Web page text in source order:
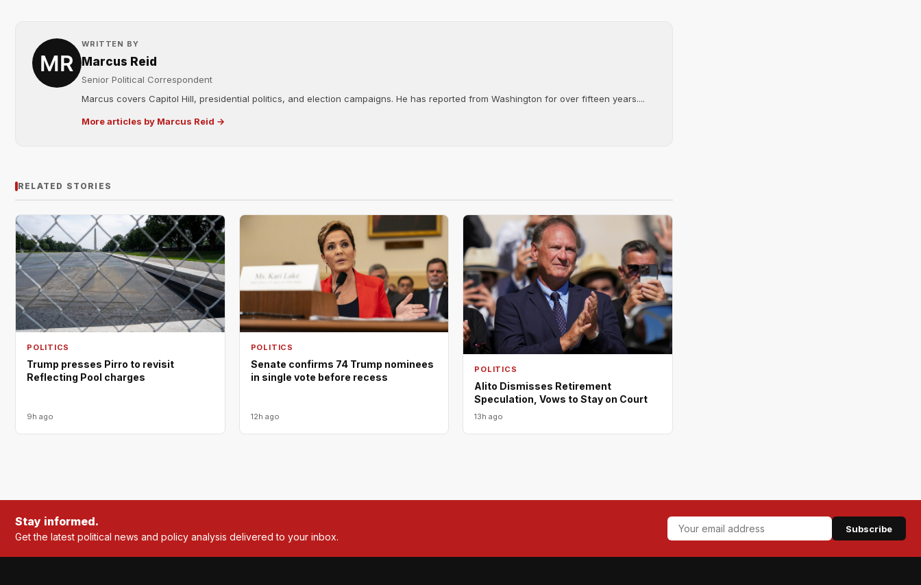
WRITTEN BY
Marcus Reid
Senior Political Correspondent
Marcus covers Capitol Hill, presidential politics, and election campaigns. He has reported from Washington for over fifteen years....
More articles by Marcus Reid →
RELATED STORIES
POLITICS
Trump presses Pirro to revisit
Reflecting Pool charges
9h ago
POLITICS
Senate confirms 74 Trump nominees
in single vote before recess
12h ago
POLITICS
Alito Dismisses Retirement
Speculation, Vows to Stay on Court
13h ago
Stay informed.
Get the latest political news and policy analysis delivered to your inbox.
Subscribe